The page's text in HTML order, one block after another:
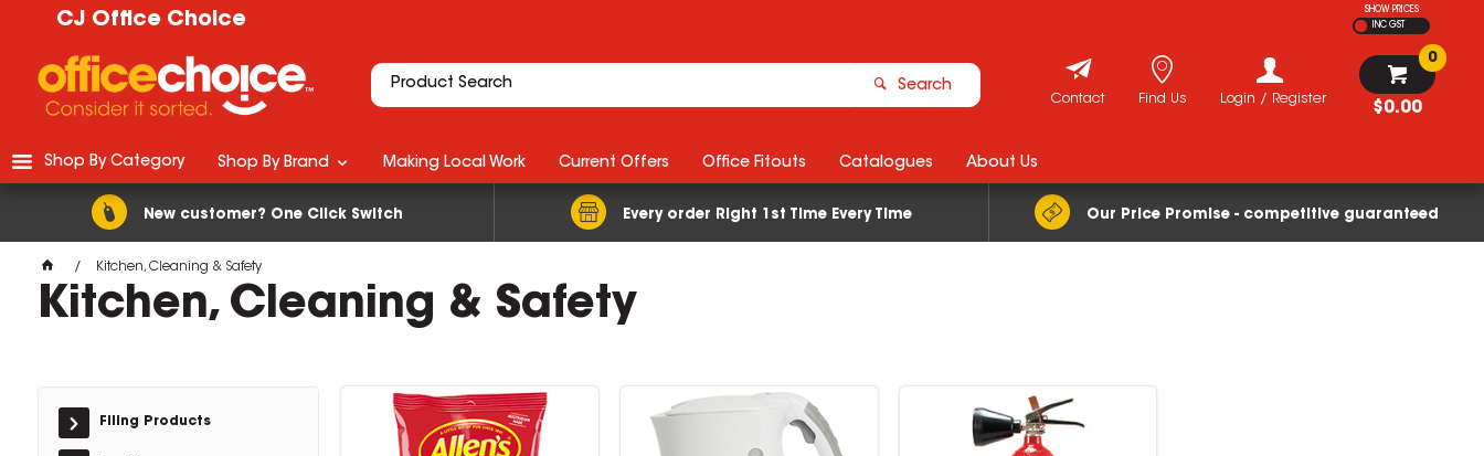
CJ Office Choice
SHOW PRICES
INC GST
Search
$0.00
0
Login / Register
Find Us
Contact
New customer? One Click Switch Every order Right 1st Time Every Time Our Price Promise - competitive guaranteed
Shop By Category Shop By Brand Making Local Work Current Offers Office Fitouts Catalogues About Us
Kitchen, Cleaning & Safety
Kitchen, Cleaning & Safety
Filing Products